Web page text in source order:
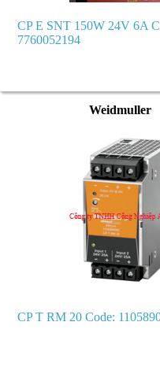
CP E SNT 150W 24V 6A
7760052194
Weidmuller
CP T RM 20 Code: